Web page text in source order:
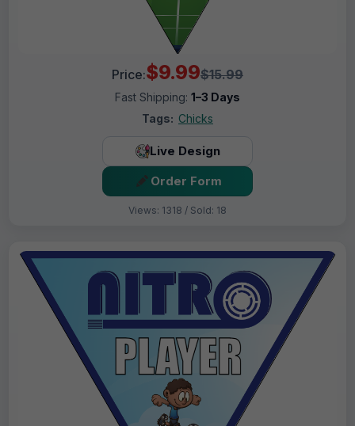
Price:$9.99$15.99
Fast Shipping: 1–3 Days
Tags: Chicks
Live Design
Order Form
Views: 1318 / Sold: 18